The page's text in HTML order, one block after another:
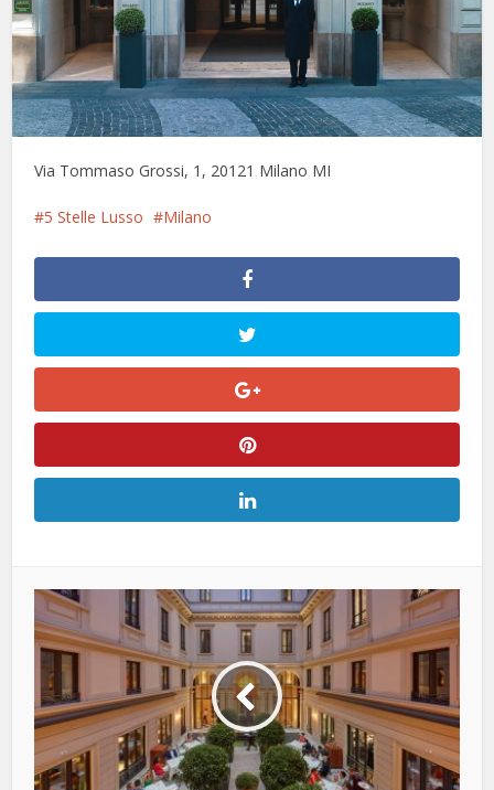
Via Tommaso Grossi, 1, 20121 Milano MI
5 Stelle Lusso Milano